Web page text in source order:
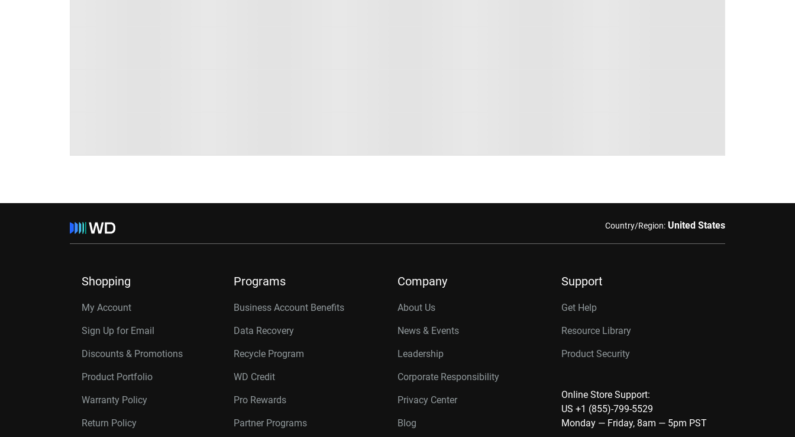
Country/Region: United States
Shopping
My Account
Sign Up for Email
Discounts & Promotions
Product Portfolio
Warranty Policy
Return Policy
Programs
Business Account Benefits
Data Recovery
Recycle Program
WD Credit
Pro Rewards
Partner Programs
Company
About Us
News & Events
Leadership
Corporate Responsibility
Privacy Center
Blog
Support
Get Help
Resource Library
Product Security
Online Store Support:
US +1 (855)-799-5529
Monday — Friday, 8am — 5pm PST